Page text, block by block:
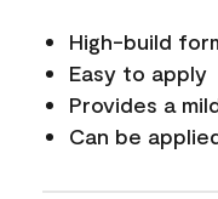
High-build
Easy to apply
Provides a
Can be